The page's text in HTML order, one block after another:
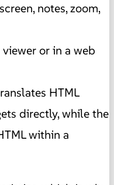
notes, zoom,
or in a web
HTML
directly, while the
within a